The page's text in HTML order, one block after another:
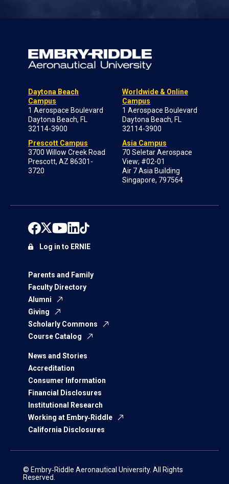
Daytona Beach
Campus
1 Aerospace Boulevard
Daytona Beach, FL
32114-3900
Prescott Campus
3700 Willow Creek Road
Prescott, AZ 86301-
3720
Worldwide & Online
Campus
1 Aerospace Boulevard
Daytona Beach, FL
32114-3900
Asia Campus
70 Seletar Aerospace
View; #02-01
Air 7 Asia Building
Singapore, 797564
Parents and Family
Faculty Directory
Alumni
Giving
Scholarly Commons
Course Catalog
News and Stories
Accreditation
Consumer Information
Financial Disclosures
Institutional Research
Working at Embry‑Riddle
California Disclosures
Log in to ERNIE
© Embry‑Riddle Aeronautical University. All Rights
Reserved.